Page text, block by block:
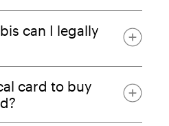
can I legally
card to buy